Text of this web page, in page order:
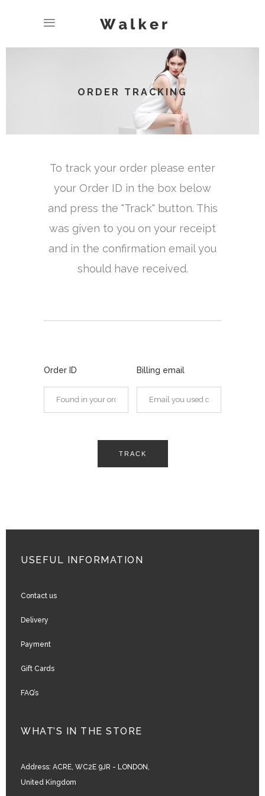
ORDER TRACKING
To track your order please enter
your Order ID in the box below
and press the "Track" button. This
was given to you on your receipt
and in the confirmation email you
should have received.
Order ID Billing email
TRACK
USEFUL INFORMATION
Contact us
Delivery
Payment
Gift Cards
FAQ’s
WHAT’S IN THE STORE
Address: ACRE, WC2E 9JR - LONDON,
United Kingdom